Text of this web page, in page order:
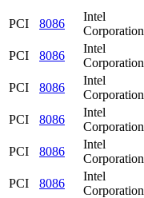
PCI
8086
Intel
Corporation
PCI
8086
Intel
Corporation
PCI
8086
Intel
Corporation
PCI
8086
Intel
Corporation
PCI
8086
Intel
Corporation
PCI
8086
Intel
Corporation